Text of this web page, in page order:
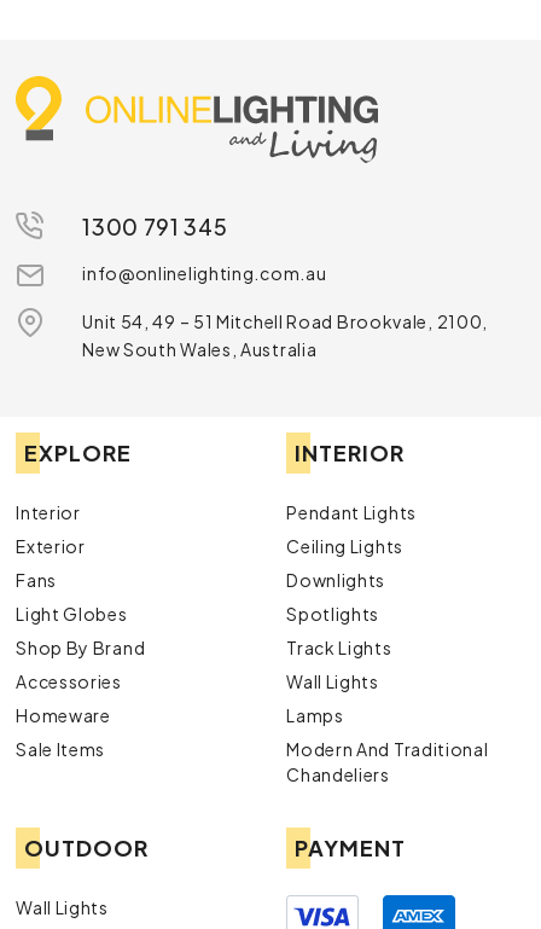
1300 791 345
info@onlinelighting.com.au
Unit 54, 49 – 51 Mitchell Road Brookvale, 2100,
New South Wales, Australia
EXPLORE
Interior
Exterior
Fans
Light Globes
Shop By Brand
Accessories
Homeware
Sale Items
INTERIOR
Pendant Lights
Ceiling Lights
Downlights
Spotlights
Track Lights
Wall Lights
Lamps
Modern And Traditional
Chandeliers
OUTDOOR
Wall Lights
PAYMENT